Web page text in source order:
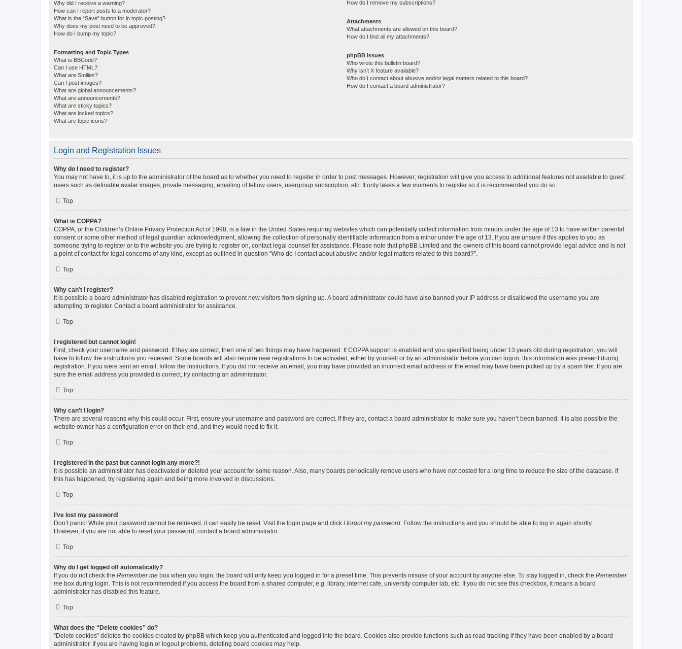
Why did I receive a warning?
How can I report posts to a moderator?
What is the “Save” button for in topic posting?
Why does my post need to be approved?
How do I bump my topic?
Formatting and Topic Types
What is BBCode?
Can I use HTML?
What are Smilies?
Can I post images?
What are global announcements?
What are announcements?
What are sticky topics?
What are locked topics?
What are topic icons?
How do I remove my subscriptions?
Attachments
What attachments are allowed on this board?
How do I find all my attachments?
phpBB Issues
Who wrote this bulletin board?
Why isn’t X feature available?
Who do I contact about abusive and/or legal matters related to this board?
How do I contact a board administrator?
Login and Registration Issues
Why do I need to register?
You may not have to, it is up to the administrator of the board as to whether you need to register in order to post messages. However; registration will give you access to additional features not available to guest
users such as definable avatar images, private messaging, emailing of fellow users, usergroup subscription, etc. It only takes a few moments to register so it is recommended you do so.
Top
What is COPPA?
COPPA, or the Children’s Online Privacy Protection Act of 1998, is a law in the United States requiring websites which can potentially collect information from minors under the age of 13 to have written parental
consent or some other method of legal guardian acknowledgment, allowing the collection of personally identifiable information from a minor under the age of 13. If you are unsure if this applies to you as
someone trying to register or to the website you are trying to register on, contact legal counsel for assistance. Please note that phpBB Limited and the owners of this board cannot provide legal advice and is not
a point of contact for legal concerns of any kind, except as outlined in question “Who do I contact about abusive and/or legal matters related to this board?”.
Top
Why can’t I register?
It is possible a board administrator has disabled registration to prevent new visitors from signing up. A board administrator could have also banned your IP address or disallowed the username you are
attempting to register. Contact a board administrator for assistance.
Top
I registered but cannot login!
First, check your username and password. If they are correct, then one of two things may have happened. If COPPA support is enabled and you specified being under 13 years old during registration, you will
have to follow the instructions you received. Some boards will also require new registrations to be activated, either by yourself or by an administrator before you can logon; this information was present during
registration. If you were sent an email, follow the instructions. If you did not receive an email, you may have provided an incorrect email address or the email may have been picked up by a spam filer. If you are
sure the email address you provided is correct, try contacting an administrator.
Top
Why can’t I login?
There are several reasons why this could occur. First, ensure your username and password are correct. If they are, contact a board administrator to make sure you haven’t been banned. It is also possible the
website owner has a configuration error on their end, and they would need to fix it.
Top
I registered in the past but cannot login any more?!
It is possible an administrator has deactivated or deleted your account for some reason. Also, many boards periodically remove users who have not posted for a long time to reduce the size of the database. If
this has happened, try registering again and being more involved in discussions.
Top
I’ve lost my password!
Don’t panic! While your password cannot be retrieved, it can easily be reset. Visit the login page and click I forgot my password. Follow the instructions and you should be able to log in again shortly.
However, if you are not able to reset your password, contact a board administrator.
Top
Why do I get logged off automatically?
If you do not check the Remember me box when you login, the board will only keep you logged in for a preset time. This prevents misuse of your account by anyone else. To stay logged in, check the Remember
me box during login. This is not recommended if you access the board from a shared computer, e.g. library, internet cafe, university computer lab, etc. If you do not see this checkbox, it means a board
administrator has disabled this feature.
Top
What does the “Delete cookies” do?
“Delete cookies” deletes the cookies created by phpBB which keep you authenticated and logged into the board. Cookies also provide functions such as read tracking if they have been enabled by a board
administrator. If you are having login or logout problems, deleting board cookies may help.